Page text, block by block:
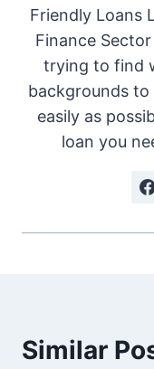
Friendly Loans
Finance
trying to find
backgrounds
easily as
loan you
Similar